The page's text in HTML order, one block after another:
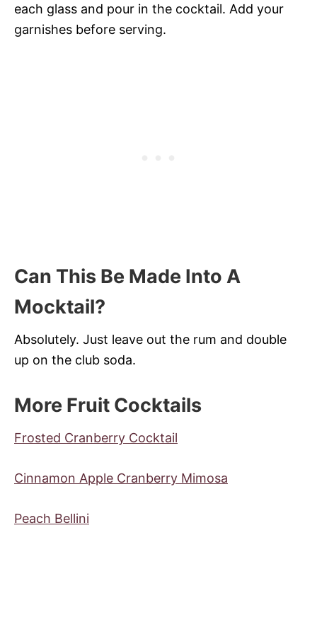
each glass and pour in the cocktail. Add your
garnishes before serving.
Can This Be Made Into A
Mocktail?
Absolutely. Just leave out the rum and double
up on the club soda.
More Fruit Cocktails
Frosted Cranberry Cocktail
Cinnamon Apple Cranberry Mimosa
Peach Bellini